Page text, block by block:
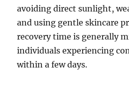
avoiding direct sunlight,
and using gentle skincare
recovery time is generally
individuals experiencing
within a few days.